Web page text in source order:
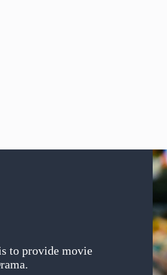
to provide movie